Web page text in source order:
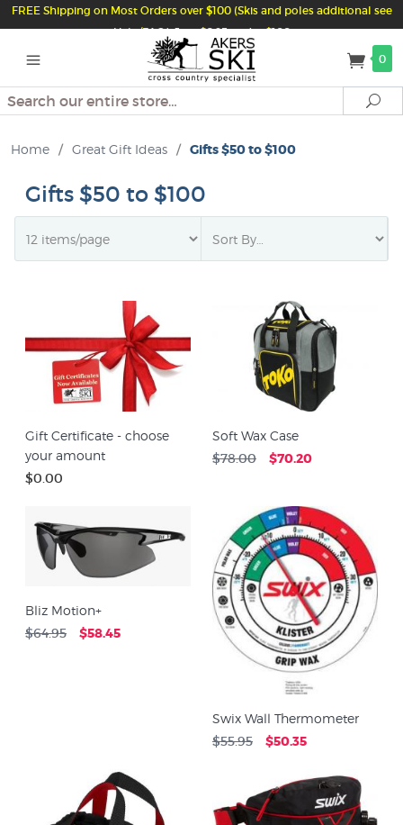
FREE Shipping on Most Orders over $100 (Skis and poles additional see
Help/FAQ) Just $6.95 under $100
0
Search
Home / Great Gift Ideas / Gifts $50 to $100
Gifts $50 to $100
Gift Certificate - choose
your amount
$0.00
Soft Wax Case
$78.00 $70.20
Bliz Motion+
$64.95 $58.45
Swix Wall Thermometer
$55.95 $50.35